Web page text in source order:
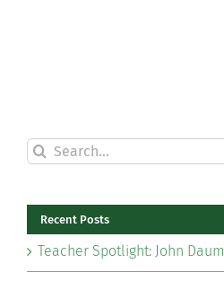
Search
for:
Recent Posts
Teacher Spotlight: John Daum